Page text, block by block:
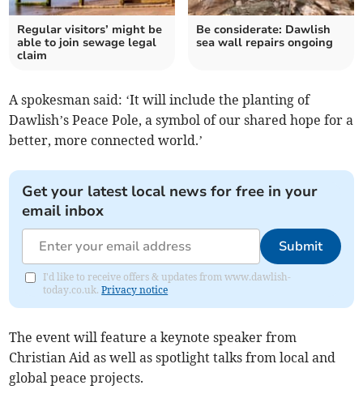
Regular visitors’ might be
able to join sewage legal
claim
Be considerate: Dawlish
sea wall repairs ongoing
A spokesman said: ‘It will include the planting of
Dawlish’s Peace Pole, a symbol of our shared hope for a
better, more connected world.’
Get your latest local news for free in your
email inbox
Submit
I'd like to receive offers & updates from www.dawlish-
today.co.uk.Privacy notice
The event will feature a keynote speaker from
Christian Aid as well as spotlight talks from local and
global peace projects.